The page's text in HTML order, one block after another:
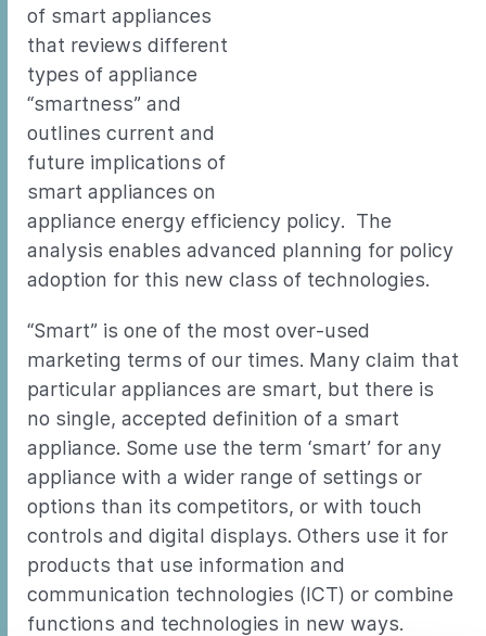
of smart appliances
that reviews different
types of appliance
“smartness” and
outlines current and
future implications of
smart appliances on
appliance energy efficiency policy. The
analysis enables advanced planning for policy
adoption for this new class of technologies.
“Smart” is one of the most over-used
marketing terms of our times. Many claim that
particular appliances are smart, but there is
no single, accepted definition of a smart
appliance. Some use the term ‘smart’ for any
appliance with a wider range of settings or
options than its competitors, or with touch
controls and digital displays. Others use it for
products that use information and
communication technologies (ICT) or combine
functions and technologies in new ways.